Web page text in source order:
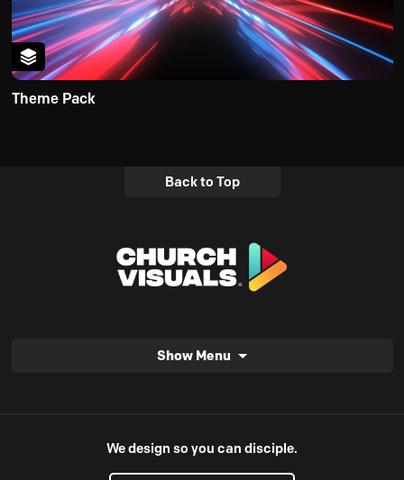
Theme Pack
Back to Top
Show Menu
We design so you can disciple.